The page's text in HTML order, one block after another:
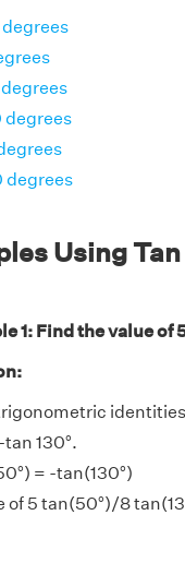
degrees
degrees
Using
1: Find the value of
130°.
= -tan(130°)
of 5 tan(50°)/8